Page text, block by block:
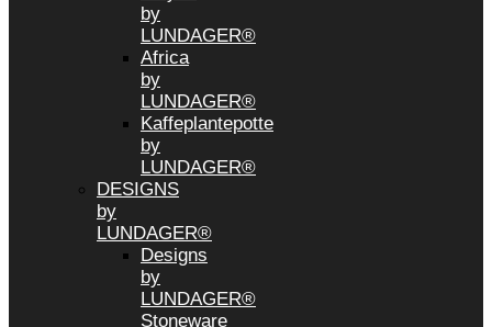
by
LUNDAGER®
Africa
by
LUNDAGER®
Kaffeplantepotte
by
LUNDAGER®
DESIGNS
by
LUNDAGER®
Designs
by
LUNDAGER®
Stoneware